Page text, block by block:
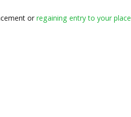
orregaining entry to your place